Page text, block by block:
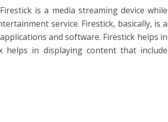
is a media streaming device while
service. Firestick, basically, is a
and software. Firestick helps in
in displaying content that include